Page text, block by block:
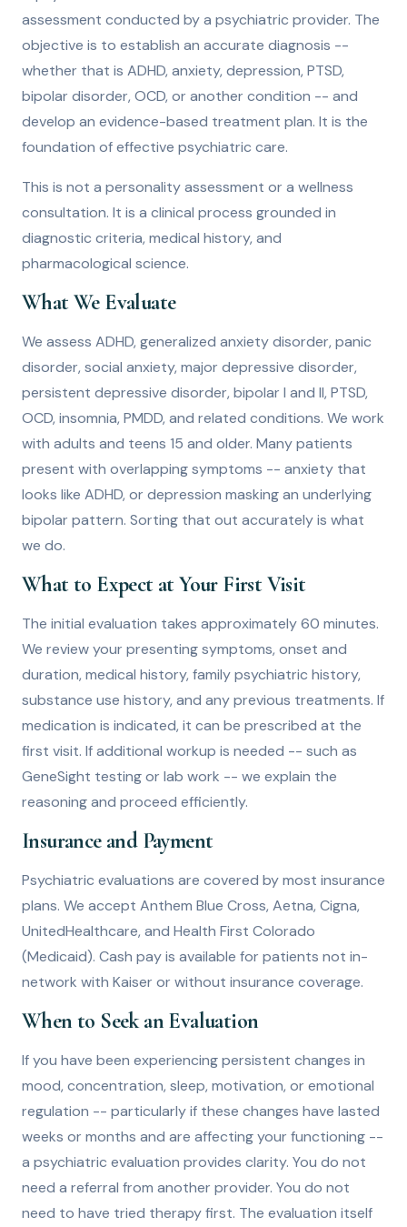
assessment conducted by a psychiatric provider. The
objective is to establish an accurate diagnosis --
whether that is ADHD, anxiety, depression, PTSD,
bipolar disorder, OCD, or another condition -- and
develop an evidence-based treatment plan. It is the
foundation of effective psychiatric care.
This is not a personality assessment or a wellness
consultation. It is a clinical process grounded in
diagnostic criteria, medical history, and
pharmacological science.
What We Evaluate
We assess ADHD, generalized anxiety disorder, panic
disorder, social anxiety, major depressive disorder,
persistent depressive disorder, bipolar I and II, PTSD,
OCD, insomnia, PMDD, and related conditions. We work
with adults and teens 15 and older. Many patients
present with overlapping symptoms -- anxiety that
looks like ADHD, or depression masking an underlying
bipolar pattern. Sorting that out accurately is what
we do.
What to Expect at Your First Visit
The initial evaluation takes approximately 60 minutes.
We review your presenting symptoms, onset and
duration, medical history, family psychiatric history,
substance use history, and any previous treatments. If
medication is indicated, it can be prescribed at the
first visit. If additional workup is needed -- such as
GeneSight testing or lab work -- we explain the
reasoning and proceed efficiently.
Insurance and Payment
Psychiatric evaluations are covered by most insurance
plans. We accept Anthem Blue Cross, Aetna, Cigna,
UnitedHealthcare, and Health First Colorado
(Medicaid). Cash pay is available for patients not in-
network with Kaiser or without insurance coverage.
When to Seek an Evaluation
If you have been experiencing persistent changes in
mood, concentration, sleep, motivation, or emotional
regulation -- particularly if these changes have lasted
weeks or months and are affecting your functioning --
a psychiatric evaluation provides clarity. You do not
need a referral from another provider. You do not
need to have tried therapy first. The evaluation itself